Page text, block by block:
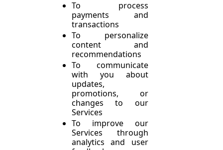
To process
payments and
transactions
To personalize
content and
recommendations
To communicate
with you about
updates,
promotions, or
changes to our
Services
To improve our
Services through
analytics and user